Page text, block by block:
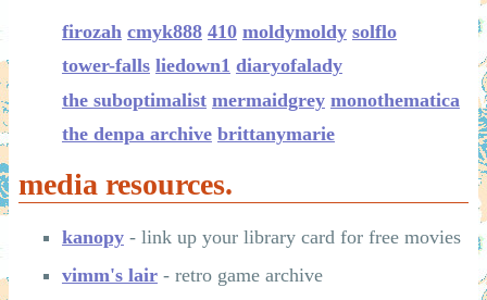
firozah cmyk888 410 moldymoldy solflo
tower-falls liedown1 diaryofalady
the suboptimalist mermaidgrey monothematica
the denpa archive brittanymarie
media resources.
kanopy- link up your library card for free movies
vimm's lair- retro game archive